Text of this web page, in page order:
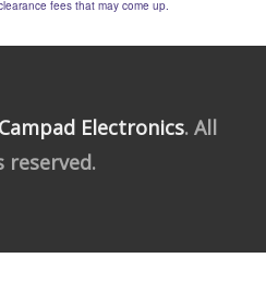
fees that may come up.
Campad Electronics. All
reserved.